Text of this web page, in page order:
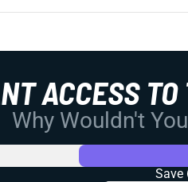
ACCESS
Why Wouldn't
Save